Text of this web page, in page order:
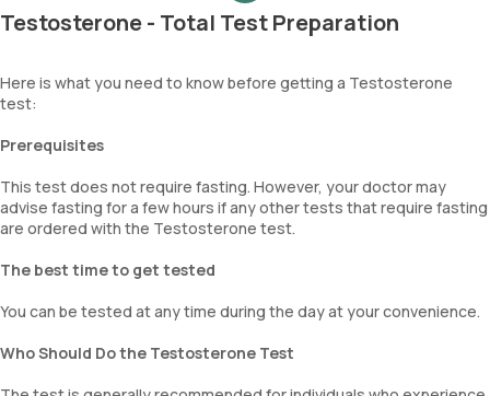
Testosterone - Total Test Preparation
Here is what you need to know before getting a Testosterone
test:
Prerequisites
This test does not require fasting. However, your doctor may
advise fasting for a few hours if any other tests that require fasting
are ordered with the Testosterone test.
The best time to get tested
You can be tested at any time during the day at your convenience.
Who Should Do the Testosterone Test